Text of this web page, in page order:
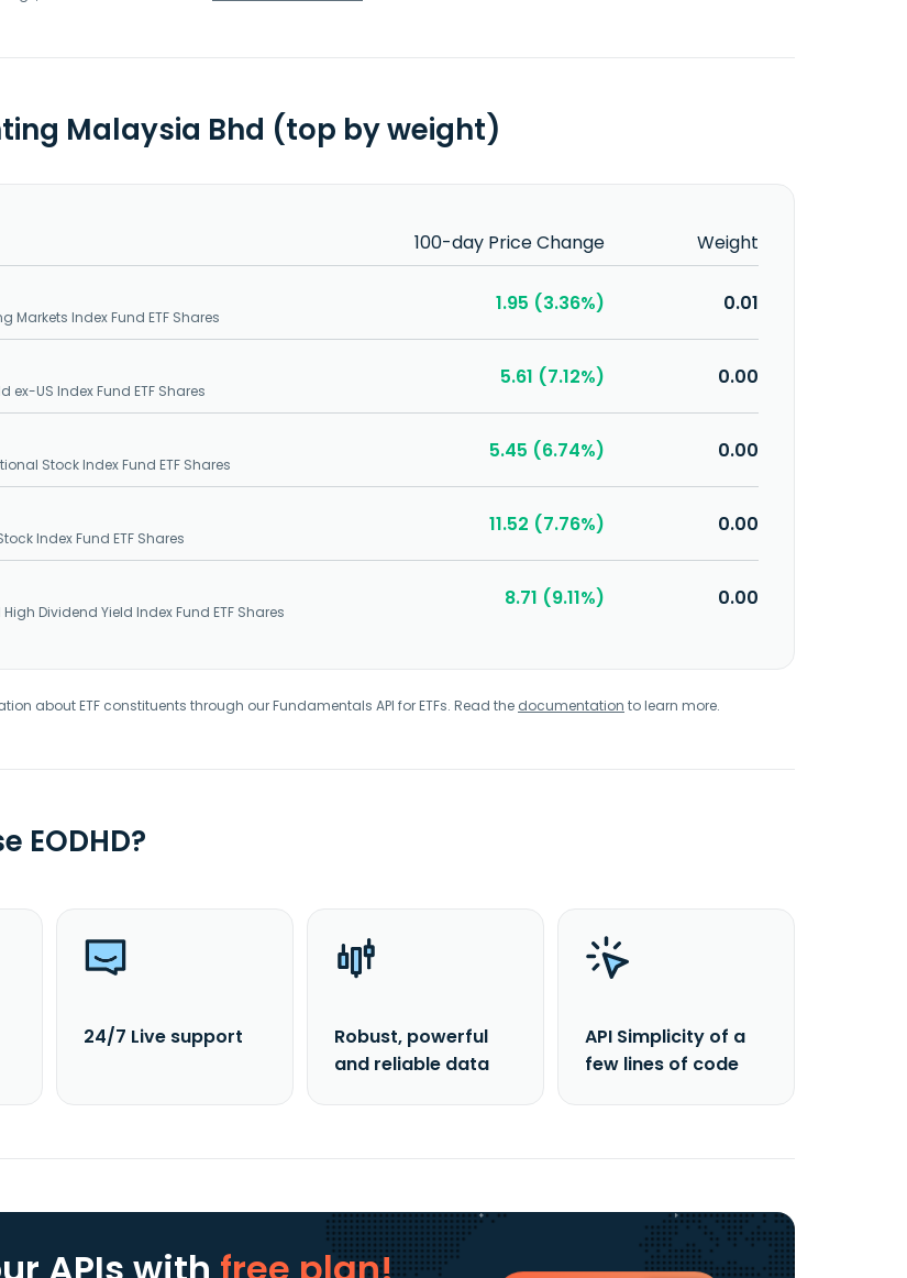
Malaysia Bhd (top by weight)
100-day Price Change
Weight
Markets Index Fund ETF Shares
1.95 (3.36%) 0.01
ex-US Index Fund ETF Shares
5.61 (7.12%) 0.00
Stock Index Fund ETF Shares
5.45 (6.74%) 0.00
Index Fund ETF Shares
11.52 (7.76%) 0.00
Dividend Yield Index Fund ETF Shares
8.71 (9.11%) 0.00
about ETF constituents through our Fundamentals API for ETFs. Read the documentation to learn more.
EODHD?
24/7 Live support
Robust, powerful
and reliable data
API Simplicity of a
few lines of code